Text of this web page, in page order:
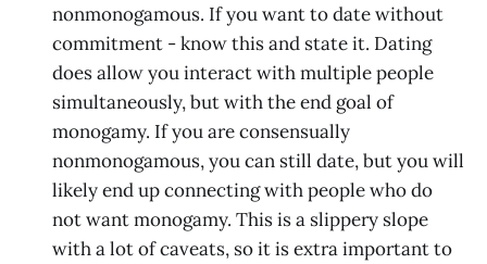
nonmonogamous. If you want to date without
commitment - know this and state it. Dating
does allow you interact with multiple people
simultaneously, but with the end goal of
monogamy. If you are consensually
nonmonogamous, you can still date, but you will
likely end up connecting with people who do
not want monogamy. This is a slippery slope
with a lot of caveats, so it is extra important to